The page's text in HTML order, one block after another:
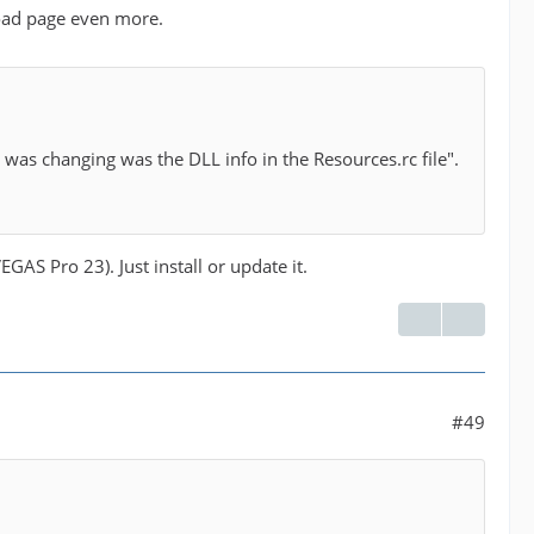
page even more.
changing was the DLL info in the Resources.rc file".
Pro 23). Just install or update it.
#49